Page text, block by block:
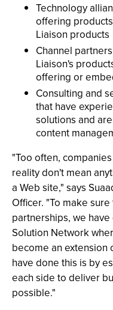
Technology
offering
Liaison products
Channel
Liaison's
offering or
Consulting and
that have
solutions and
content
"Too often,
reality don't mean
a Web site," says
Officer. "To make
partnerships, we
Solution Network
become an extension
have done this is by
each side to deliver
possible."